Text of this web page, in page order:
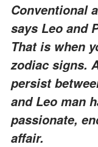
Conventional
says Leo and
That is when
zodiac signs.
persist
and Leo man
passionate,
affair.